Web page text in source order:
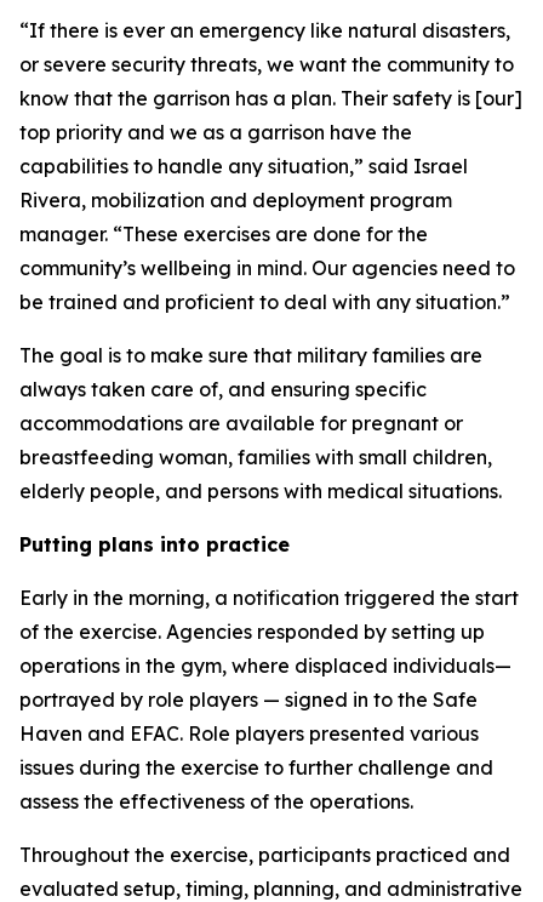
“If there is ever an emergency like natural disasters,
or severe security threats, we want the community to
know that the garrison has a plan. Their safety is [our]
top priority and we as a garrison have the
capabilities to handle any situation,” said Israel
Rivera, mobilization and deployment program
manager. “These exercises are done for the
community’s wellbeing in mind. Our agencies need to
be trained and proficient to deal with any situation.”
The goal is to make sure that military families are
always taken care of, and ensuring specific
accommodations are available for pregnant or
breastfeeding woman, families with small children,
elderly people, and persons with medical situations.
Putting plans into practice
Early in the morning, a notification triggered the start
of the exercise. Agencies responded by setting up
operations in the gym, where displaced individuals—
portrayed by role players — signed in to the Safe
Haven and EFAC. Role players presented various
issues during the exercise to further challenge and
assess the effectiveness of the operations.
Throughout the exercise, participants practiced and
evaluated setup, timing, planning, and administrative